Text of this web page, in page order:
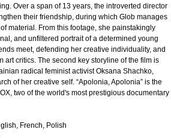
Over a span of 13 years, the introverted director
their friendship, during which Glob manages
material. From this footage, she painstakingly
and unfiltered portrait of a determined young
meet, defending her creative individuality, and
art critics. The second key storyline of the film is
radical feminist activist Oksana Shachko,
of her creative self. “Apolonia, Apolonia” is the
two of the world's most prestigious documentary
French, Polish